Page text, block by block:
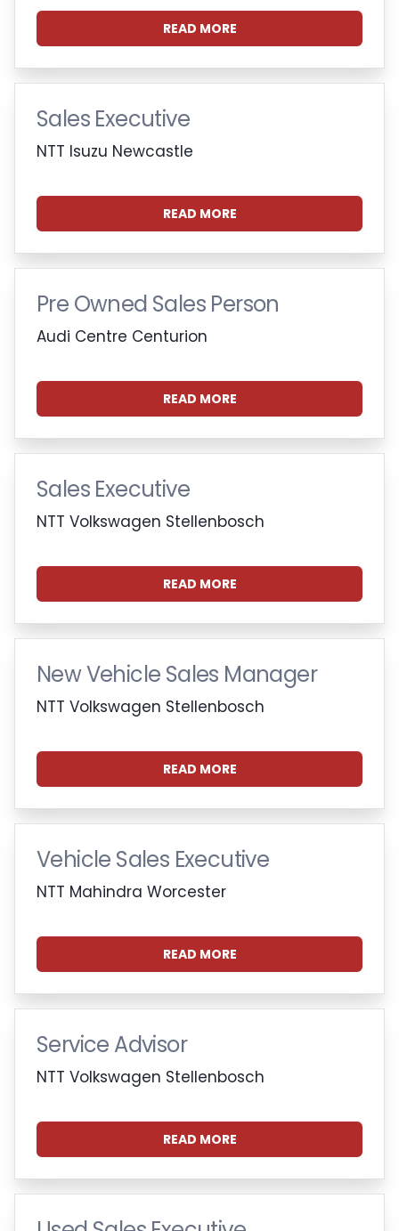
READ MORE
Sales Executive
NTT Isuzu Newcastle
READ MORE
Pre Owned Sales Person
Audi Centre Centurion
READ MORE
Sales Executive
NTT Volkswagen Stellenbosch
READ MORE
New Vehicle Sales Manager
NTT Volkswagen Stellenbosch
READ MORE
Vehicle Sales Executive
NTT Mahindra Worcester
READ MORE
Service Advisor
NTT Volkswagen Stellenbosch
READ MORE